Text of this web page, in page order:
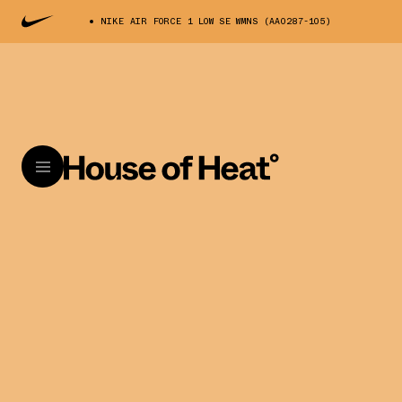
NIKE AIR FORCE 1 LOW SE WMNS (AA0287-105)